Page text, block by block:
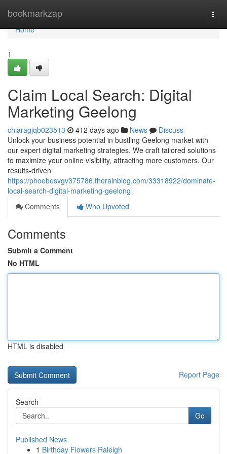
bookmarkzap
Home
Home
1
Claim Local Search: Digital
Marketing Geelong
chiaragjqb023513 412 days ago News
Discuss
Unlock your business potential in bustling Geelong market with
our expert digital marketing strategies. We craft tailored solutions
to maximize your online visibility, attracting more customers. Our
results-driven
https://phoebesvgv375786.therainblog.com/33318922/dominate-
local-search-digital-marketing-geelong
Comments
Who Upvoted
Comments
Submit a Comment
No HTML
HTML is disabled
Report Page
Search
Go
Published News
1 Birthday Flowers Raleigh